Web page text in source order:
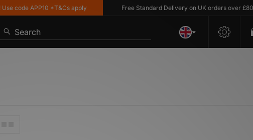
code APP10 *T&Cs apply Free Standard Delivery on UK orders over £80
Search